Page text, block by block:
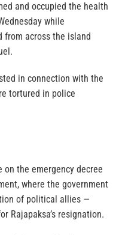
and occupied the health
while
from across the island
in connection with the
tortured in police
the emergency decree
where the government
of political allies —
Rajapaksa’s resignation.